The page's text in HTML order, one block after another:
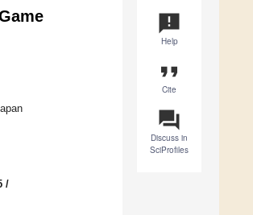
announcement
Help
format_quote
Cite
question_answer
Discuss in
SciProfiles
/